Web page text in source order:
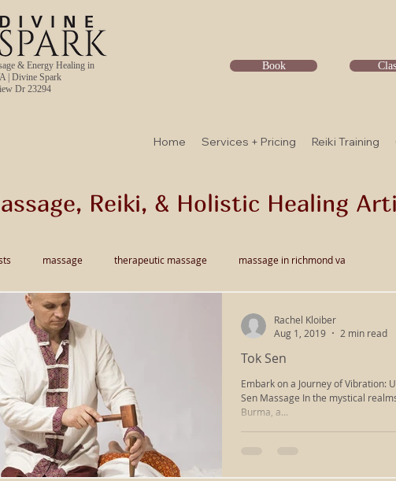
& Energy Healing in
| Divine Spark
Dr 23294
Book
Home Services + Pricing Reiki Training
Reiki, & Holistic Healing
massage therapeutic massage massage in richmond va
pain relief massage Thai Bodywork Myofascial Release
Stretching Massage herbal massage ayurvedic massage cupping
cupping richmond va tok sen
Tok Sen
Embark on a Journey of Vibration:
Sen Massage In the mystical
Burma, a...
Rachel Kloiber
Aug 1, 2019
2 min read